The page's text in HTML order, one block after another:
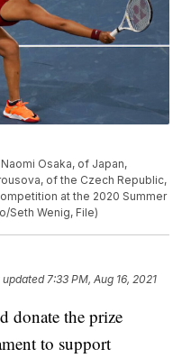
Osaka, of Japan,
of the Czech Republic,
at the 2020 Summer
Seth Wenig, File)
updated 7:33 PM, Aug 16, 2021
donate the prize
to support